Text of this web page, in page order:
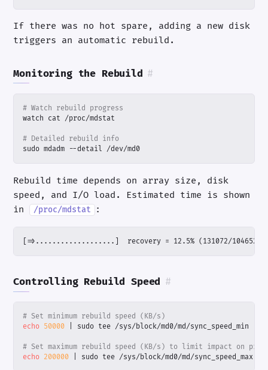
If there was no hot spare, adding a new disk
triggers an automatic rebuild.
Monitoring the Rebuild #
# Watch rebuild progress
# Detailed rebuild info
sudo mdadm --detail /dev/md0
Rebuild time depends on array size, disk
speed, and I/O load. Estimated time is shown
in
/proc/mdstat :
[=>...................]  recovery = 12.5% (131072/1046528)
Controlling Rebuild Speed #
# Set minimum rebuild speed (KB/s)
echo 50000
# Set maximum rebuild speed (KB/s) to limit impact on
echo 200000 sudo tee /sys/block/md0/md/sync_speed_max